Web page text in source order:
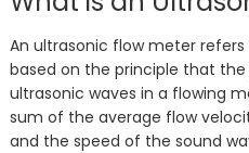
An ultrasonic flow meter
based on the principle that
ultrasonic waves in a flowing
sum of the average flow
and the speed of the sound